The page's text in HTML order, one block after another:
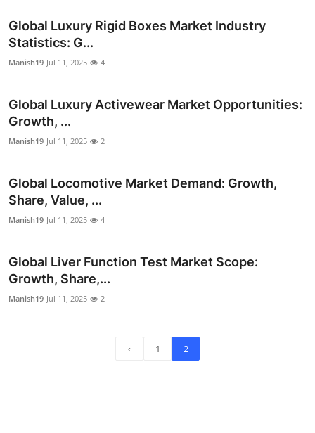
How To
Support Number
Global Luxury Rigid Boxes Market Industry
Statistics: G...
Manish19 Jul 11, 2025 4
Global Luxury Activewear Market Opportunities:
Growth, ...
Manish19 Jul 11, 2025 2
Global Locomotive Market Demand: Growth,
Share, Value, ...
Manish19 Jul 11, 2025 4
Global Liver Function Test Market Scope:
Growth, Share,...
Manish19 Jul 11, 2025 2
‹ 1 2